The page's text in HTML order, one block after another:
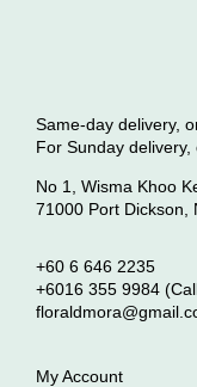
Same-day delivery,
For Sunday
No 1, Wisma Khoo
71000 Port Dickson,
+60 6 646 2235
+6016 355 9984
My Account